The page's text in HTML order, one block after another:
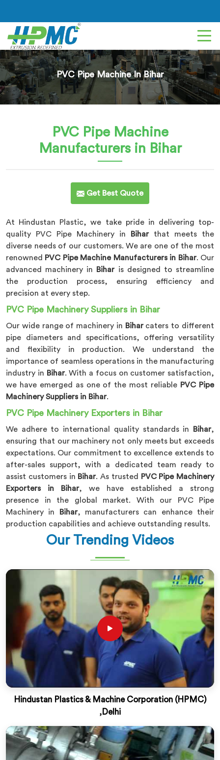
PVC Pipe Machine In Bihar
PVC Pipe Machine
Manufacturers in Bihar
Get Best Quote
At Hindustan Plastic, we take pride in delivering top-
quality PVC Pipe Machinery in
Bihar that meets the
diverse needs of our customers. We are one of the most
renowned
PVC Pipe Machine Manufacturers in Bihar. Our
advanced machinery in
Bihar is designed to streamline
the production process, ensuring efficiency and
precision at every step.
PVC Pipe Machinery Suppliers in Bihar
Our wide range of machinery in Bihar caters to different
pipe diameters and specifications, offering versatility
and flexibility in production. We understand the
importance of seamless operations in the manufacturing
industry in Bihar. With a focus on customer satisfaction,
we have emerged as one of the most reliable PVC Pipe
Machinery Suppliers in Bihar.
PVC Pipe Machinery Exporters in Bihar
We adhere to international quality standards in Bihar,
ensuring that our machinery not only meets but exceeds
expectations. Our commitment to excellence extends to
after-sales support, with a dedicated team ready to
assist customers in Bihar. As trusted
PVC Pipe Machinery
Exporters in Bihar, we have established a strong
presence in the global market. With our PVC Pipe
Machinery in
Bihar, manufacturers can enhance their
production capabilities and achieve outstanding results.
Our Trending Videos
Hindustan Plastics & Machine Corporation (HPMC)
,Delhi